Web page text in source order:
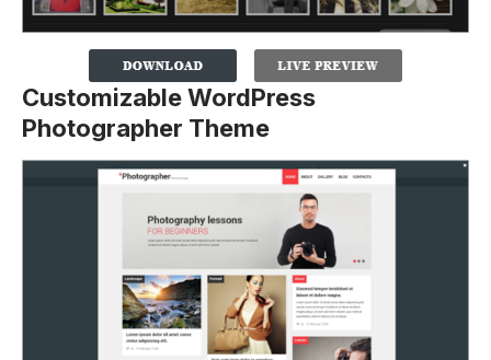
Customizable WordPress
Photographer Theme